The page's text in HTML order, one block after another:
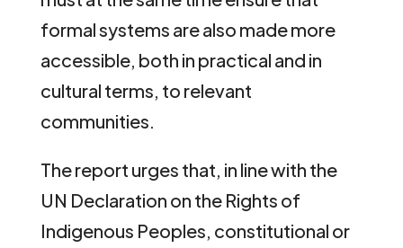
formal systems are also made more
accessible, both in practical and in
cultural terms, to relevant
communities.
The report urges that, in line with the
UN Declaration on the Rights of
Indigenous Peoples, constitutional or